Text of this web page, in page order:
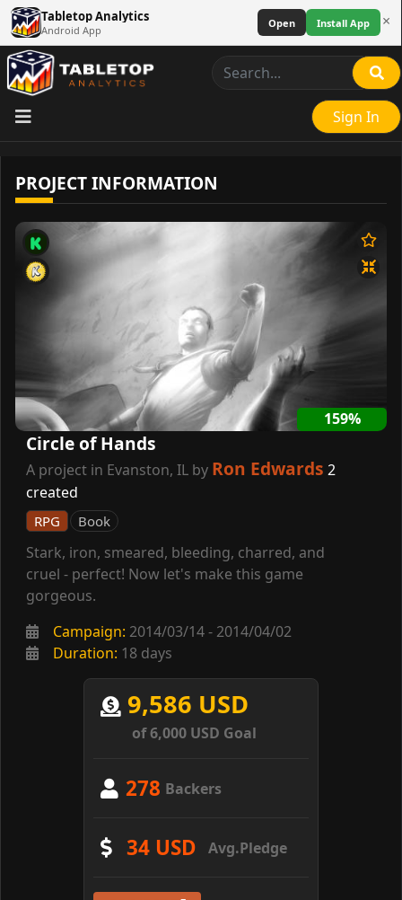
Tabletop Analytics
Android App
Open Install App ×
Sign In
PROJECT INFORMATION
159%
Circle of Hands
A project in Evanston, IL by Ron Edwards 2
created
RPG Book
Stark, iron, smeared, bleeding, charred, and
cruel - perfect! Now let's make this game
gorgeous.
Campaign: 2014/03/14 - 2014/04/02
Duration: 18 days
9,586 USD
of 6,000 USD Goal
278 Backers
34 USD Avg.Pledge